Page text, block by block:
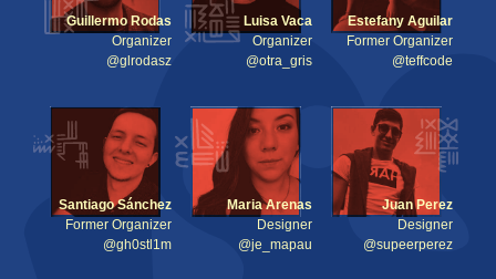
Guillermo Rodas
Organizer
@glrodasz
Luisa Vaca
Organizer
@otra_gris
Estefany Aguilar
Former Organizer
@teffcode
Santiago Sánchez
Former Organizer
@gh0stl1m
Maria Arenas
Designer
@je_mapau
Juan Perez
Designer
@supeerperez